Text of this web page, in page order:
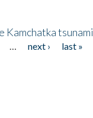
tsunami
next ›
last »